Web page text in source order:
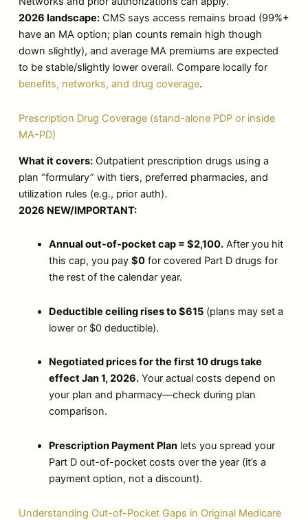
2026 landscape: CMS says access remains broad (99%+
have an MA option; plan counts remain high though
down slightly), and average MA premiums are expected
to be stable/slightly lower overall. Compare locally for
benefits, networks, and drug coverage.
Prescription Drug Coverage (stand-alone PDP or inside
MA-PD)
What it covers: Outpatient prescription drugs using a
plan “formulary” with tiers, preferred pharmacies, and
utilization rules (e.g., prior auth).
2026 NEW/IMPORTANT:
Annual out-of-pocket cap = $2,100.After you hit
this cap, you pay $0for covered Part D drugs for
the rest of the calendar year.
Deductible ceiling rises to $615(plans may set a
lower or $0 deductible).
Negotiated prices for the first 10 drugs take
effect Jan 1, 2026.Your actual costs depend on
your plan and pharmacy—check during plan
comparison.
Prescription Payment Planlets you spread your
Part D out-of-pocket costs over the year (it’s a
payment option, not a discount).
Understanding Out-of-Pocket Gaps in Original Medicare